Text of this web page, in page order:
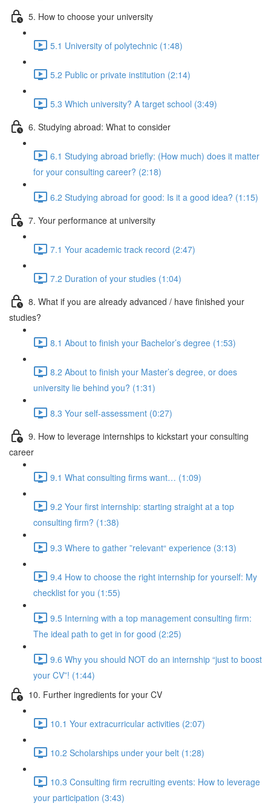
5. How to choose your university
5.1 University of polytechnic (1:48)
5.2 Public or private institution (2:14)
5.3 Which university? A target school (3:49)
6. Studying abroad: What to consider
6.1 Studying abroad briefly: (How much) does it matter
for your consulting career? (2:18)
6.2 Studying abroad for good: Is it a good idea? (1:15)
7. Your performance at university
7.1 Your academic track record (2:47)
7.2 Duration of your studies (1:04)
8. What if you are already advanced / have finished your
studies?
8.1 About to finish your Bachelor’s degree (1:53)
8.2 About to finish your Master’s degree, or does
university lie behind you? (1:31)
8.3 Your self-assessment (0:27)
9. How to leverage internships to kickstart your consulting
career
9.1 What consulting firms want… (1:09)
9.2 Your first internship: starting straight at a top
consulting firm? (1:38)
9.3 Where to gather ”relevant“ experience (3:13)
9.4 How to choose the right internship for yourself: My
checklist for you (1:55)
9.5 Interning with a top management consulting firm:
The ideal path to get in for good (2:25)
9.6 Why you should NOT do an internship “just to boost
your CV”! (1:44)
10. Further ingredients for your CV
10.1 Your extracurricular activities (2:07)
10.2 Scholarships under your belt (1:28)
10.3 Consulting firm recruiting events: How to leverage
your participation (3:43)